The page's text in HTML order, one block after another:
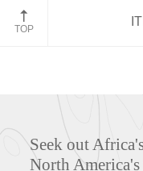
Hot air balloon over the
TOP
ITINERARIES
Seek out
North